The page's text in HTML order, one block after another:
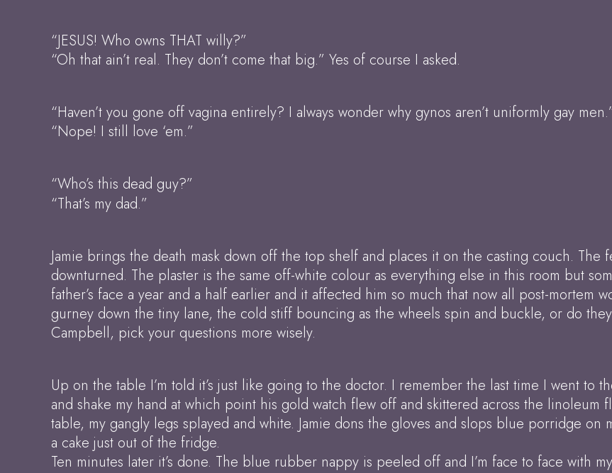
“JESUS! Who owns THAT willy?”
“Oh that ain’t real. They don’t come that big.” Yes of course I asked.
“Haven’t you gone off vagina entirely? I always wonder why gynos aren’t uniformly gay
“Nope! I still love ‘em.”
“Who’s this dead guy?”
“That’s my dad.”
Jamie brings the death mask down off the top shelf and places it on the casting couch. The
downturned. The plaster is the same off-white colour as everything else in this room but
father’s face a year and a half earlier and it affected him so much that now all post-mortem
gurney down the tiny lane, the cold stiff bouncing as the wheels spin and buckle, or do
Campbell, pick your questions more wisely.
Up on the table I’m told it’s just like going to the doctor. I remember the last time I went to
and shake my hand at which point his gold watch flew off and skittered across the linoleum
table, my gangly legs splayed and white. Jamie dons the gloves and slops blue porridge on
a cake just out of the fridge.
Ten minutes later it’s done. The blue rubber nappy is peeled off and I’m face to face with